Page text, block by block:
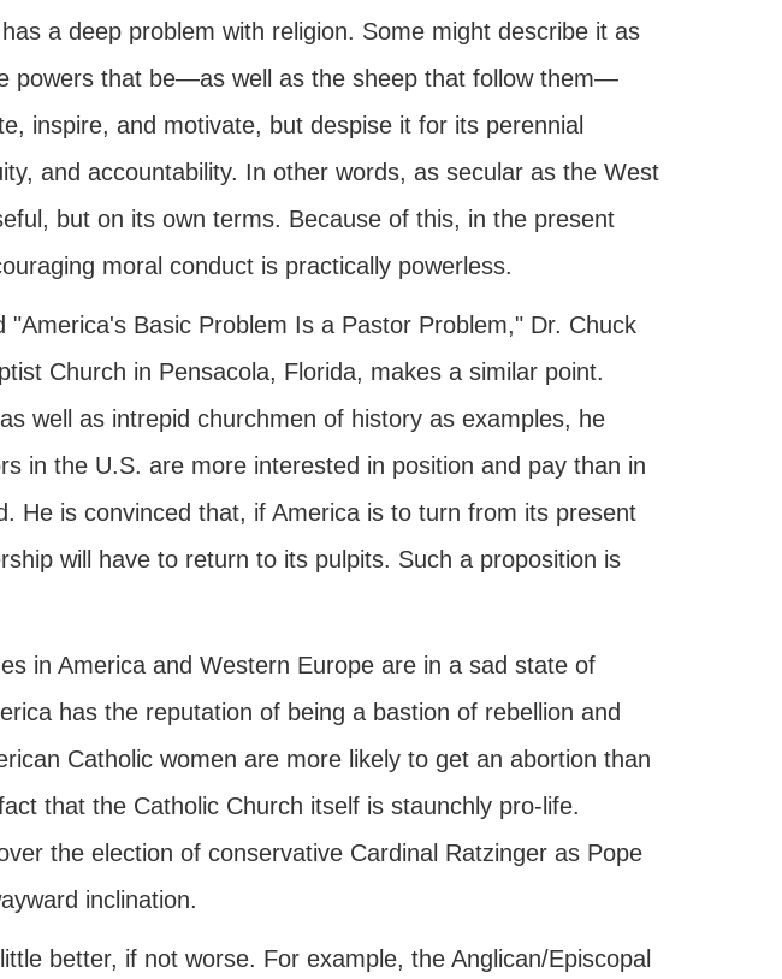
a deep problem with religion. Some might describe it as
powers that be—as well as the sheep that follow them—
inspire, and motivate, but despise it for its perennial
and accountability. In other words, as secular as the West
but on its own terms. Because of this, in the present
moral conduct is practically powerless.
"America's Basic Problem Is a Pastor Problem," Dr. Chuck
Church in Pensacola, Florida, makes a similar point.
as well as intrepid churchmen of history as examples, he
in the U.S. are more interested in position and pay than in
He is convinced that, if America is to turn from its present
will have to return to its pulpits. Such a proposition is
in America and Western Europe are in a sad state of
has the reputation of being a bastion of rebellion and
Catholic women are more likely to get an abortion than
that the Catholic Church itself is staunchly pro-life.
the election of conservative Cardinal Ratzinger as Pope
inclination.
better, if not worse. For example, the Anglican/Episcopal